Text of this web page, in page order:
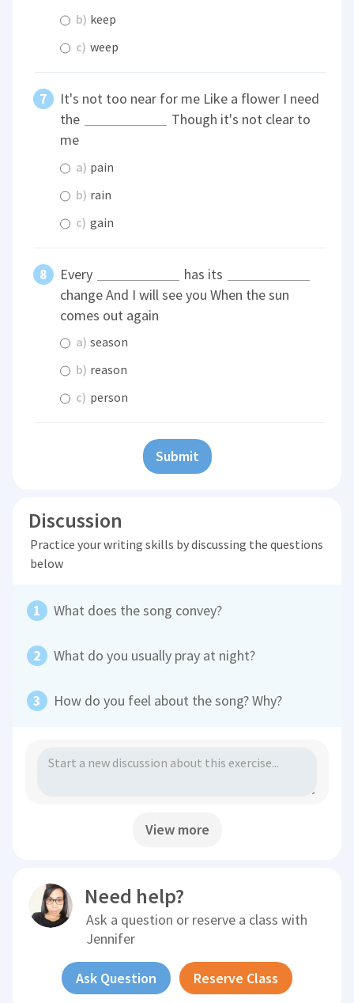
b) keep
c) weep
It's not too near for me Like a flower I need
the
Though it's not clear to
me
a) pain
b) rain
c) gain
Every
has its
change And I will see you When the sun
comes out again
a) season
b) reason
c) person
Submit
Discussion
Practice your writing skills by discussing the questions
below
What does the song convey?
What do you usually pray at night?
How do you feel about the song? Why?
View more
Need help?
Ask a question or reserve a class with
Jennifer
Ask Question Reserve Class